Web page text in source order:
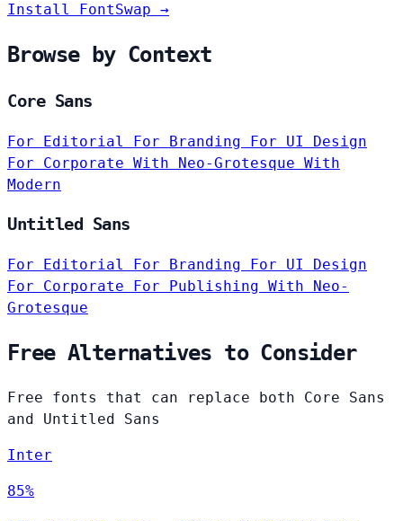
Install FontSwap →
Browse by Context
Core Sans
For Editorial For Branding For UI Design
For Corporate With Neo-Grotesque With
Modern
Untitled Sans
For Editorial For Branding For UI Design
For Corporate For Publishing With Neo-
Grotesque
Free Alternatives to Consider
Free fonts that can replace both Core Sans
and Untitled Sans
Inter
85%